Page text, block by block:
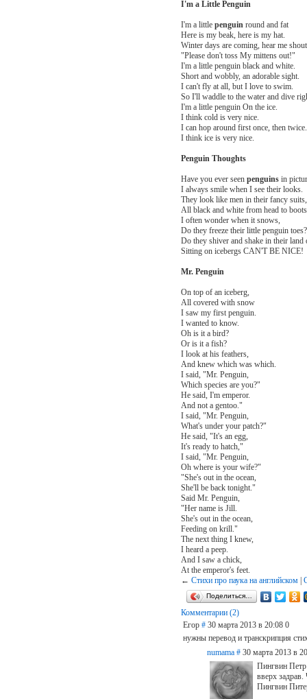
I'm a Little Penguin
I'm a little penguin round and fat
Here is my beak, here is my hat.
Winter days are coming, hear me
"Please don't toss My mittens out!"
I'm a little penguin black and white.
Short and wobbly, an adorable sight.
I can't fly at all, but I love to swim.
So I'll waddle to the water and dive
I'm a little penguin On the ice.
I think cold is very nice.
I can hop around first once, then twice.
I think ice is very nice.
Penguin Thoughts
Have you ever seen penguinsin
I always smile when I see their looks.
They look like men in their fancy suits,
All black and white from head to
I often wonder when it snows,
Do they freeze their little penguin toes?
Do they shiver and shake in their land
Sitting on icebergs CAN'T BE NICE!
Mr. Penguin
On top of an iceberg,
All covered with snow
I saw my first penguin.
I wanted to know.
Oh is it a bird?
Or is it a fish?
I look at his feathers,
And knew which was which.
I said, "Mr. Penguin,
Which species are you?"
He said, I'm emperor.
And not a gentoo."
I said, "Mr. Penguin,
What's under your patch?"
He said, "It's an egg,
It's ready to hatch,"
I said, "Mr. Penguin,
Oh where is your wife?"
"She's out in the ocean,
She'll be back tonight."
Said Mr. Penguin,
"Her name is Jill.
She's out in the ocean,
Feeding on krill."
The next thing I knew,
I heard a peep.
And I saw a chick,
At the emperor's feet.
← Стихи про паука на английском|
Поделиться…
Комментарии (2)
Егор # 30 марта 2013 в 20:08 0
нужны перевод и транскрипция
numama # 30 марта 2013 в
Пингвин Петр
вверх
Пингвин